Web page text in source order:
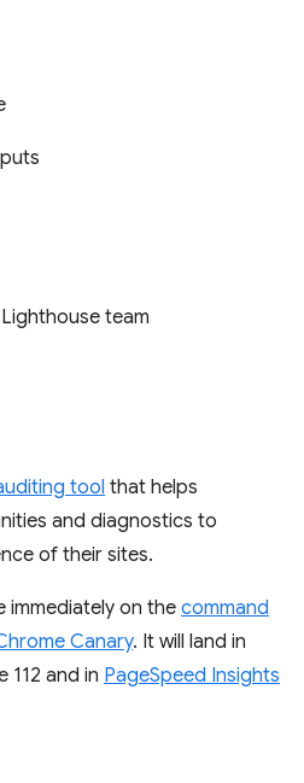
team
tool that helps
and diagnostics to
of their sites.
immediately on the command
Canary. It will land in
112 and in PageSpeed Insights